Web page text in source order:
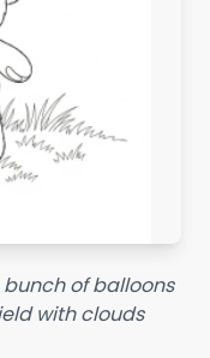
of balloons
with clouds